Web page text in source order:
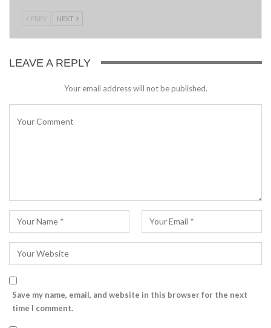
PREV NEXT
LEAVE A REPLY
Your email address will not be published.
Save my name, email, and website in this browser for the next
time I comment.